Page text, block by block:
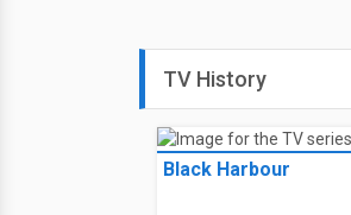
TV History
Black Harbour